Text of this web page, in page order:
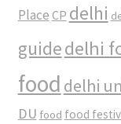
Place CP delhi
guidedelhi
food delhi
DU food food